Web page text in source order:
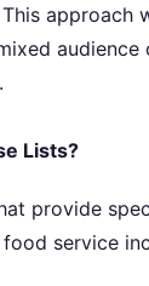
approach
Lists?
provide
service